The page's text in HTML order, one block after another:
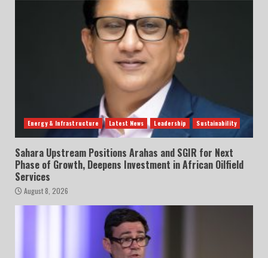
Energy & Infrastructure Latest News Leadership Sustainability
Sahara Upstream Positions Arahas and SGIR for Next
Phase of Growth, Deepens Investment in African Oilfield
Services
August 8, 2026